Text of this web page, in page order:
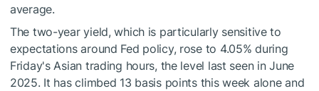
average.
The two-year yield, which is particularly sensitive to
expectations around Fed policy, rose to 4.05% during
Friday's Asian trading hours, the level last seen in June
2025. It has climbed 13 basis points this week alone and